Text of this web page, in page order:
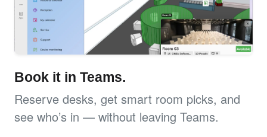
Book it in Teams.
Reserve desks, get smart room picks, and
see who’s in — without leaving Teams.